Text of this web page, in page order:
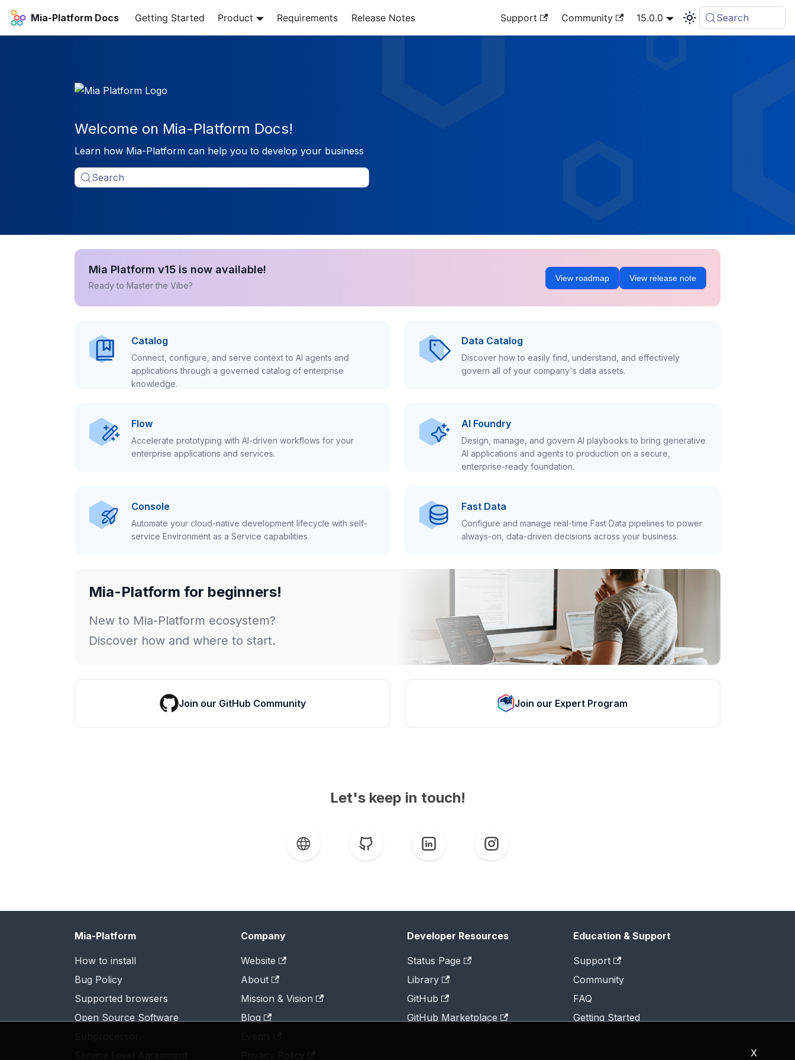
X
Mia-Platform Docs Getting Started Product Requirements Release Notes Support Community 15.0.0 Search
Welcome on Mia-Platform Docs!
Learn how Mia-Platform can help you to develop your business
Search
Mia Platform v15 is now available!
Ready to Master the Vibe?
View roadmap View release note
Catalog
Connect, configure, and serve context to AI agents and
applications through a governed catalog of enterprise
knowledge.
Data Catalog
Discover how to easily find, understand, and effectively
govern all of your company's data assets.
Flow
Accelerate prototyping with AI-driven workflows for your
enterprise applications and services.
AI Foundry
Design, manage, and govern AI playbooks to bring generative
AI applications and agents to production on a secure,
enterprise-ready foundation.
Console
Automate your cloud-native development lifecycle with self-
service Environment as a Service capabilities.
Fast Data
Configure and manage real-time Fast Data pipelines to power
always-on, data-driven decisions across your business.
Mia-Platform for beginners!
New to Mia-Platform ecosystem?
Discover how and where to start.
Join our GitHub Community Join our Expert Program
Let's keep in touch!
Mia-Platform
How to install
Bug Policy
Supported browsers
Open Source Software
Company
Website
About
Mission & Vision
Blog
Developer Resources
Status Page
Library
GitHub
GitHub Marketplace
Education & Support
Support
Community
FAQ
Getting Started